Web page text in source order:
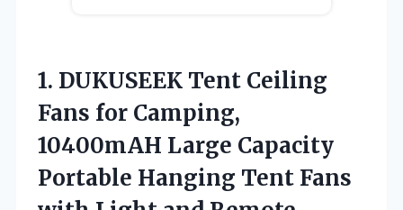
1. DUKUSEEK Tent Ceiling
Fans for Camping,
10400mAH Large Capacity
Portable Hanging Tent Fans